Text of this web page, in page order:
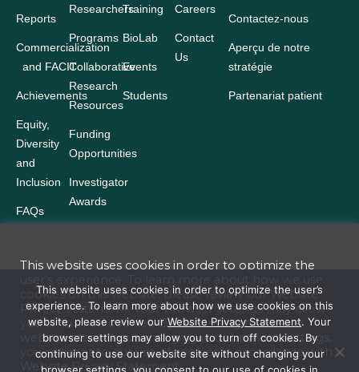
Reports
Commercialization
and FACIT
Achievements
Equity,
Diversity
and
Inclusion
FAQs
Researchers
Programs
Collaborative
Research
Resources
Funding
Opportunities
Investigator
Awards
Training
BioLab
Events
Students
Careers
Contact
Us
Contactez-nous
Aperçu de notre
stratégie
Partenariat patient
Terms and Conditions
Accessibility
This website uses cookies in order to optimize the
cookies on this website, please review our Website
Privacy Statement . Your browser settings may allow
you to turn off cookies. By continuing to use our
website site without changing your browser settings,
you consent to our use of cookies in accordance with
WebsitePrivacy Statement
This website uses cookies in order to optimize the user’s
experience. To learn more about how we use cookies on this
website, please review our Website Privacy Statement. Your
browser settings may allow you to turn off cookies. By
continuing to use our website site without changing your